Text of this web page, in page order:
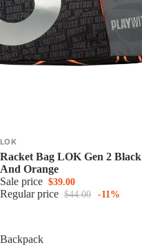
LOK
Racket Bag LOK Gen 2 Black
And Orange
Sale price $39.00
Regular price $44.00 -11%
Backpack